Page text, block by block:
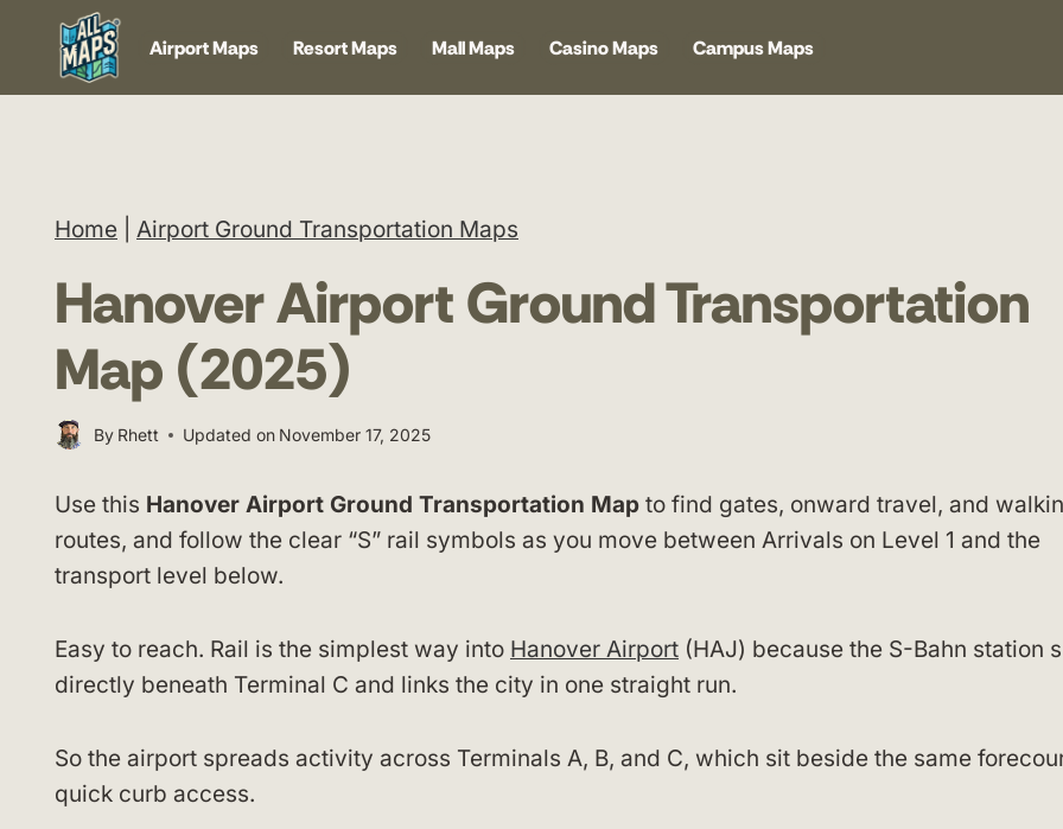
content
Airport Maps Resort Maps Mall Maps Casino Maps Campus Maps
Home Airport Ground Transportation Maps
Hanover Airport Ground Transportation
Map (2025)
By Rhett Updated on November 17, 2025
Use this Hanover Airport Ground Transportation Map to find gates, onward travel, and
routes, and follow the clear “S” rail symbols as you move between Arrivals on Level 1 and the
transport level below.
Easy to reach. Rail is the simplest way into Hanover Airport (HAJ) because the S-Bahn station
directly beneath Terminal C and links the city in one straight run.
So the airport spreads activity across Terminals A, B, and C, which sit beside the same
quick curb access.